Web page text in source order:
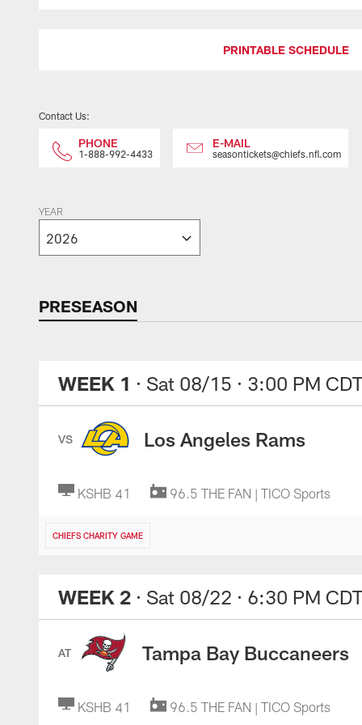
PRINTABLE SCHEDULE
Contact Us:
PHONE
1-888-992-4433
E-MAIL
seasontickets@chiefs.nfl.com
YEAR
PRESEASON
WEEK 1 · Sat 08/15 · 3:00 PM CDT
VS Los Angeles Rams
KSHB 41 96.5 THE FAN | TICO Sports
CHIEFS CHARITY GAME
WEEK 2 · Sat 08/22 · 6:30 PM CDT
AT Tampa Bay Buccaneers
KSHB 41 96.5 THE FAN | TICO Sports